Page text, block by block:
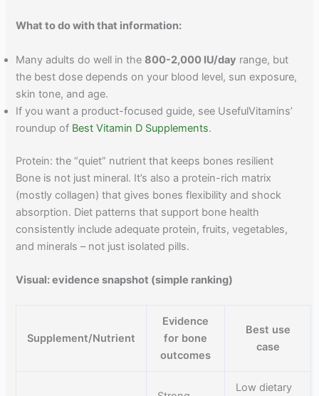
What to do with that information:
Many adults do well in the800-2,000 IU/day range, but
the best dose depends on your blood level, sun exposure,
skin tone, and age.
If you want a product-focused guide, see UsefulVitamins’
roundup of Best Vitamin D Supplements.
Protein: the “quiet” nutrient that keeps bones resilient
Bone is not just mineral. It’s also a protein-rich matrix
(mostly collagen) that gives bones flexibility and shock
absorption. Diet patterns that support bone health
consistently include adequate protein, fruits, vegetables,
and minerals – not just isolated pills.
Visual: evidence snapshot (simple ranking)
Supplement/Nutrient
Evidence
for bone
outcomes
Best use
case
Low dietary